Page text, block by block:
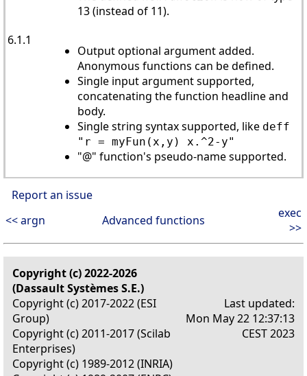
13 (instead of 11).
6.1.1
Output optional argument added.
Anonymous functions can be defined.
Single input argument supported,
concatenating the function headline and
body.
Single string syntax supported, like deff
"r = myFun(x,y) x.^2-y"
"@" function's pseudo-name supported.
Report an issue
<< argn
Advanced functions
exec
>>
Copyright (c) 2022-2026
(Dassault Systèmes S.E.)
Copyright (c) 2017-2022 (ESI
Group)
Copyright (c) 2011-2017 (Scilab
Enterprises)
Copyright (c) 1989-2012 (INRIA)
Last updated:
Mon May 22 12:37:13
CEST 2023